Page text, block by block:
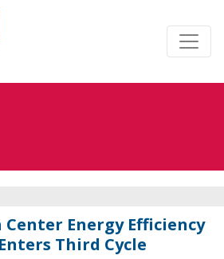
Center Energy Efficiency
Third Cycle